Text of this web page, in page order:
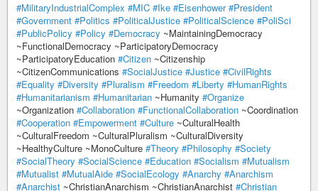
#MilitaryIndustrialComplex #MIC #Ike #Eisenhower #President
#Government #Politics #PoliticalJustice #PoliticalScience #PoliSci
#PublicPolicy #Policy #Democracy ~MaintainingDemocracy
~FunctionalDemocracy ~ParticipatoryDemocracy
~ParticipatoryEducation #Citizen ~Citizenship
~CitizenCommunications #SocialJustice #Justice #CivilRights
#Equality #Diversity #Pluralism #Freedom #Liberty #HumanRights
#Humanitarianism #Humanitarian ~Humanity #Organize
~Organization #Collaboration #FunctionalCollaboration ~Coordination
#Cooperation #Empowerment #Culture ~CulturalHealth
~CulturalFreedom ~CulturalPluralism ~CulturalDiversity
~HealthyCulture ~MonoCulture #Theory #Philosophy #Society
#SocialTheory #SocialScience #Education #Socialism #Mutualism
#Mutualist #MutualAide #SocialEcology #Anarchy #Anarchism
#Anarchist ~ChristianAnarchism ~ChristianAnarchist #Christian